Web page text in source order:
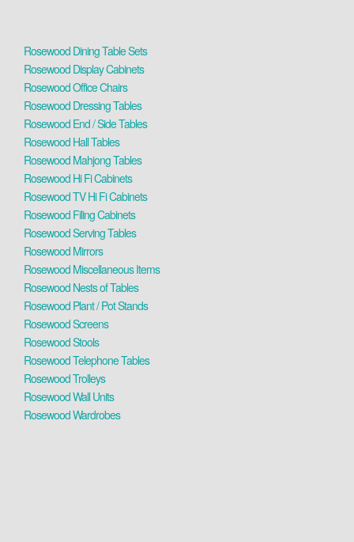
Rosewood Dining Table Sets
Rosewood Display Cabinets
Rosewood Office Chairs
Rosewood Dressing Tables
Rosewood End / Side Tables
Rosewood Hall Tables
Rosewood Mahjong Tables
Rosewood Hi Fi Cabinets
Rosewood TV Hi Fi Cabinets
Rosewood Filing Cabinets
Rosewood Serving Tables
Rosewood Mirrors
Rosewood Miscellaneous Items
Rosewood Nests of Tables
Rosewood Plant / Pot Stands
Rosewood Screens
Rosewood Stools
Rosewood Telephone Tables
Rosewood Trolleys
Rosewood Wall Units
Rosewood Wardrobes